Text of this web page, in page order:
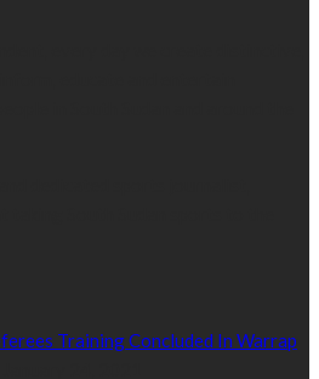
Training Concluded In Warrap